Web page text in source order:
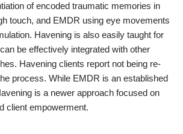
of encoded traumatic memories in
touch, and EMDR using eye movements
Havening is also easily taught for
be effectively integrated with other
Havening clients report not being re-
process. While EMDR is an established
is a newer approach focused on
client empowerment.